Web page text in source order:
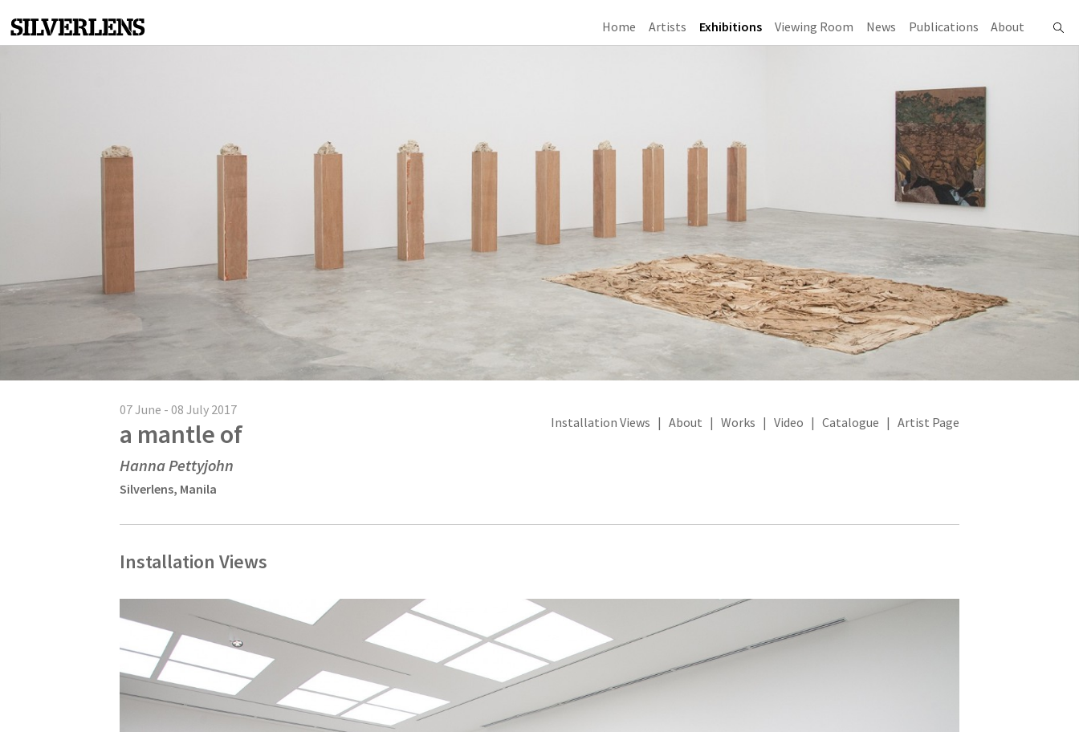
Home Artists Exhibitions Viewing Room News Publications About
07 June - 08 July 2017
a mantle of
Hanna Pettyjohn
Silverlens, Manila
Installation Views | About | Works | Video | Catalogue | Artist Page
Installation Views